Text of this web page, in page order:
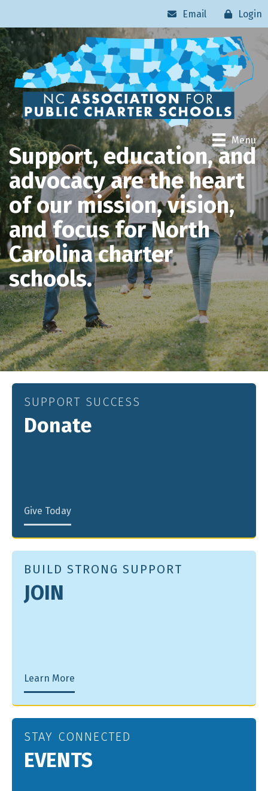
Email Login
Menu
Support, education, and
advocacy are the heart
of our mission, vision,
and focus for North
Carolina charter
schools.
SUPPORT SUCCESS
Donate
Give Today
BUILD STRONG SUPPORT
JOIN
Learn More
STAY CONNECTED
EVENTS